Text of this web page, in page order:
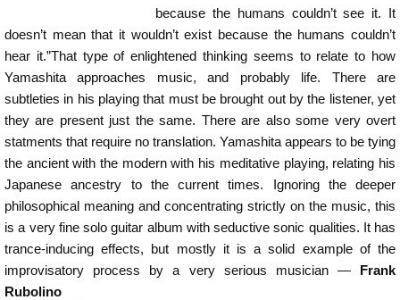
because the humans couldn’t see it. It
doesn’t mean that it wouldn’t exist because the humans couldn’t
hear it.”That type of enlightened thinking seems to relate to how
Yamashita approaches music, and probably life. There are
subtleties in his playing that must be brought out by the listener, yet
they are present just the same. There are also some very overt
statments that require no translation. Yamashita appears to be tying
the ancient with the modern with his meditative playing, relating his
Japanese ancestry to the current times. Ignoring the deeper
philosophical meaning and concentrating strictly on the music, this
is a very fine solo guitar album with seductive sonic qualities. It has
trance-inducing effects, but mostly it is a solid example of the
improvisatory process by a very serious musician — Frank
Rubolino